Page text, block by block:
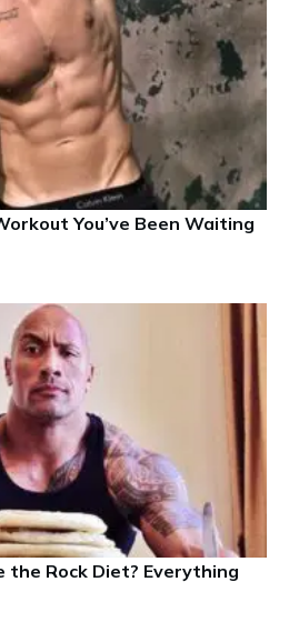
You’ve Been Waiting
the Rock Diet? Everything